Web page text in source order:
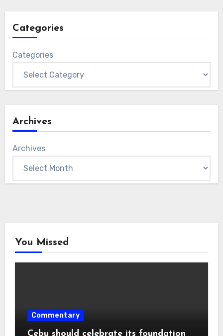
Categories
Categories
Archives
Archives
You Missed
Commentary
Cebu should celebrate its foundation